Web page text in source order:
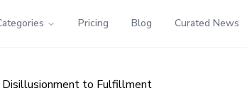
Pricing Blog Curated News
Disillusionment to Fulfillment